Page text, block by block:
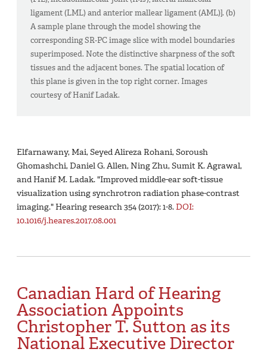
ligament (LML) and anterior mallear ligament (AML)]. (b)
A sample plane through the model showing the
corresponding SR-PC image slice with model boundaries
superimposed. Note the distinctive sharpness of the soft
tissues and the adjacent bones. The spatial location of
this plane is given in the top right corner. Images
courtesy of Hanif Ladak.
Elfarnawany, Mai, Seyed Alireza Rohani, Soroush
Ghomashchi, Daniel G. Allen, Ning Zhu, Sumit K. Agrawal,
and Hanif M. Ladak. "Improved middle-ear soft-tissue
visualization using synchrotron radiation phase-contrast
imaging." Hearing research 354 (2017): 1-8.DOI:
10.1016/j.heares.2017.08.001
Canadian Hard of Hearing
Association Appoints
Christopher T. Sutton as its
National Executive Director